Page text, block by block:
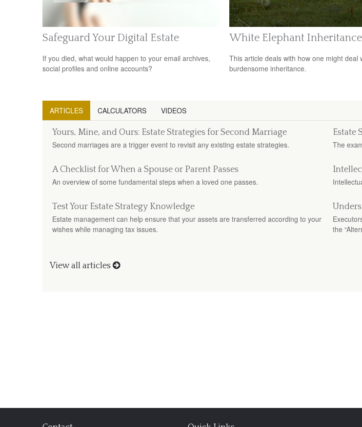
Safeguard Your Digital Estate
If you died, what would happen to your email archives,
social profiles and online accounts?
White Elephant Inheritance
This article deals with how one might deal
burdensome inheritance.
ARTICLES CALCULATORS VIDEOS
Yours, Mine, and Ours: Estate Strategies for Second Marriage
Second marriages are a trigger event to revisit any existing estate strategies.
Estate
The
A Checklist for When a Spouse or Parent Passes
An overview of some fundamental steps when a loved one passes.
Test Your Estate Strategy Knowledge
Estate management can help ensure that your assets are transferred according to your
wishes while managing tax issues.
the
View all articles